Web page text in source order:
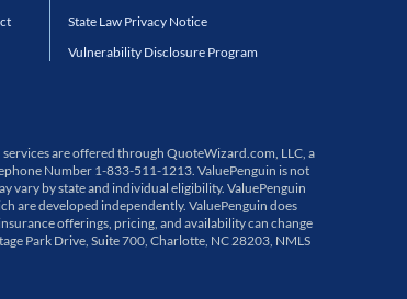
State Law Privacy Notice
Vulnerability Disclosure Program
are offered through QuoteWizard.com, LLC, a
Number 1-833-511-1213. ValuePenguin is not
vary by state and individual eligibility. ValuePenguin
are developed independently. ValuePenguin does
offerings, pricing, and availability can change
Park Drive, Suite 700, Charlotte, NC 28203, NMLS